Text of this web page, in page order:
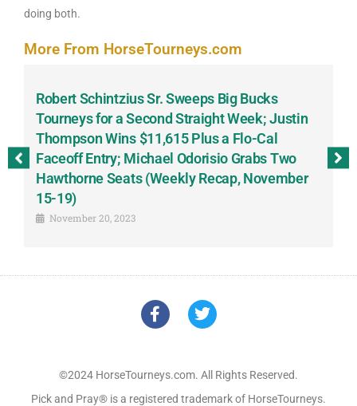
doing both.
More From HorseTourneys.com
Robert Schintzius Sr. Sweeps Big Bucks
Tourneys for a Second Straight Week; Justin
Thompson Wins $11,615 Plus a Flo-Cal
Faceoff Entry; Michael Odorisio Grabs Two
Hawthorne Seats (Weekly Recap, November
15-19)
November 20, 2023
©2024 HorseTourneys.com. All Rights Reserved.
Pick and Pray® is a registered trademark of HorseTourneys.